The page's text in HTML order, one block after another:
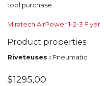
tool purchase.
Miratech AirPower 1-2-3 Flyer
Product properties
Riveteuses : Pneumatic
$1295,00